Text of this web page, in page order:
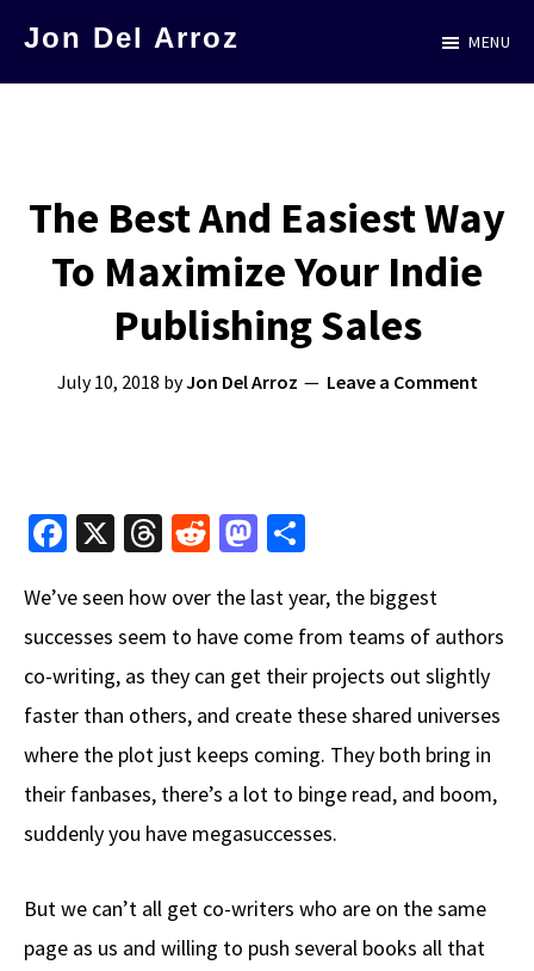
Jon Del Arroz
in
Science
MENU
The Best And Easiest Way
To Maximize Your Indie
Publishing Sales
July 10, 2018 byJon Del Arroz Leave a Comment
Fa
b
o
o
k
X
T
e
a
ds
R
d
di
t
M
to
d
o
n
ar
e
We’ve seen how over the last year, the biggest
successes seem to have come from teams of authors
co-writing, as they can get their projects out slightly
faster than others, and create these shared universes
where the plot just keeps coming. They both bring in
their fanbases, there’s a lot to binge read, and boom,
suddenly you have megasuccesses.
But we can’t all get co-writers who are on the same
page as us and willing to push several books all that